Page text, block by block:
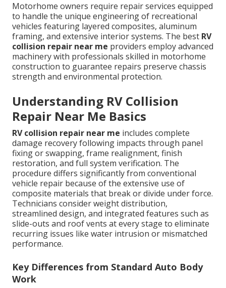
Motorhome owners require repair services equipped
to handle the unique engineering of recreational
vehicles featuring layered composites, aluminum
framing, and extensive interior systems. The best RV
collision repair near me providers employ advanced
machinery with professionals skilled in motorhome
construction to guarantee repairs preserve chassis
strength and environmental protection.
Understanding RV Collision
Repair Near Me Basics
RV collision repair near me includes complete
damage recovery following impacts through panel
fixing or swapping, frame realignment, finish
restoration, and full system verification. The
procedure differs significantly from conventional
vehicle repair because of the extensive use of
composite materials that break or divide under force.
Technicians consider weight distribution,
streamlined design, and integrated features such as
slide-outs and roof vents at every stage to eliminate
recurring issues like water intrusion or mismatched
performance.
Key Differences from Standard Auto Body
Work